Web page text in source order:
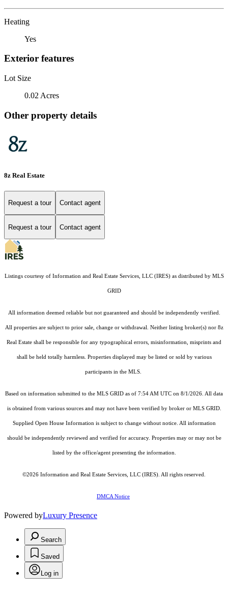
Heating
Yes
Exterior features
Lot Size
0.02 Acres
Other property details
8z Real Estate
Request a tour Contact agent
Request a tour Contact agent
Listings courtesy of Information and Real Estate Services, LLC (IRES)as distributed by MLS
GRID
All information deemed reliable but not guaranteed and should be independently verified.
All properties are subject to prior sale, change or withdrawal. Neither listing broker(s) nor 8z
Real Estate shall be responsible for any typographical errors, misinformation, misprints and
shall be held totally harmless. Properties displayed may be listed or sold by various
participants in the MLS.
Based on information submitted to the MLS GRID as of 7:54 AM UTC on 8/1/2026. All data
is obtained from various sources and may not have been verified by broker or MLS GRID.
Supplied Open House Information is subject to change without notice. All information
should be independently reviewed and verified for accuracy. Properties may or may not be
listed by the office/agent presenting the information.
©2026 Information and Real Estate Services, LLC (IRES) . All rights reserved.
DMCA Notice
Powered byLuxury Presence
Search
Saved
Log in